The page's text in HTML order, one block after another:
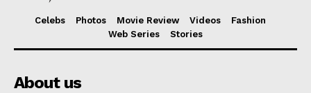
Celebs Photos Movie Review Videos
Fashion
Web Series
Stories
About us